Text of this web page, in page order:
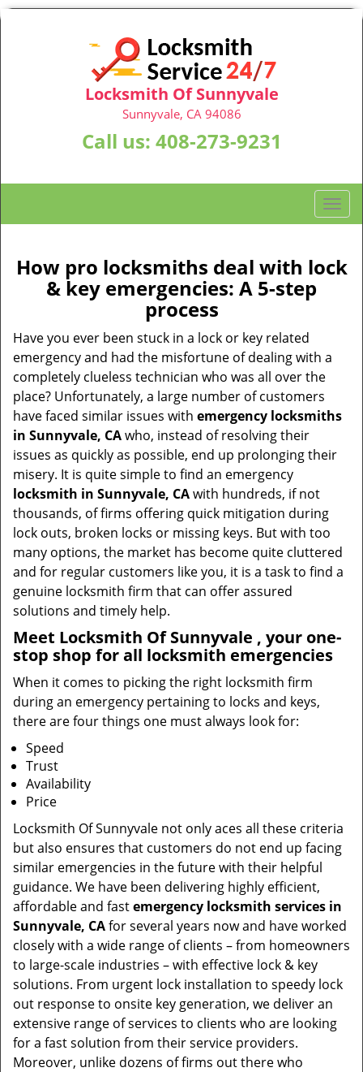
Locksmith Of Sunnyvale
Sunnyvale, CA 94086
Call us: 408-273-9231
T
o
g
l
t
o
How pro locksmiths deal with lock
& key emergencies: A 5-step
process
Have you ever been stuck in a lock or key related
emergency and had the misfortune of dealing with a
completely clueless technician who was all over the
place? Unfortunately, a large number of customers
have faced similar issues with emergency locksmiths
in Sunnyvale, CAwho, instead of resolving their
issues as quickly as possible, end up prolonging their
misery. It is quite simple to find an emergency
locksmith in Sunnyvale, CAwith hundreds, if not
thousands, of firms offering quick mitigation during
lock outs, broken locks or missing keys. But with too
many options, the market has become quite cluttered
and for regular customers like you, it is a task to find a
genuine locksmith firm that can offer assured
solutions and timely help.
Meet Locksmith Of Sunnyvale , your one-
stop shop for all locksmith emergencies
When it comes to picking the right locksmith firm
during an emergency pertaining to locks and keys,
there are four things one must always look for:
Speed
Trust
Availability
Price
Locksmith Of Sunnyvale not only aces all these criteria
but also ensures that customers do not end up facing
similar emergencies in the future with their helpful
guidance. We have been delivering highly efficient,
affordable and fastemergency locksmith services in
Sunnyvale, CAfor several years now and have worked
closely with a wide range of clients – from homeowners
to large-scale industries – with effective lock & key
solutions. From urgent lock installation to speedy lock
out response to onsite key generation, we deliver an
extensive range of services to clients who are looking
for a fast solution from their service providers.
Moreover, unlike dozens of firms out there who